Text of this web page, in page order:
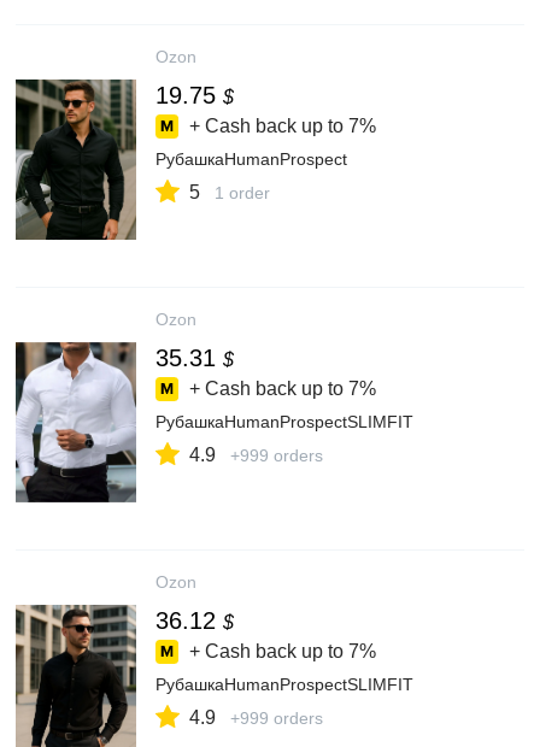
Ozon
19.75 $
+ Cash back up to 7%
РубашкаHumanProspect
5 1 order
Ozon
35.31 $
+ Cash back up to 7%
РубашкаHumanProspectSLIMFIT
4.9 +999 orders
Ozon
36.12 $
+ Cash back up to 7%
РубашкаHumanProspectSLIMFIT
4.9 +999 orders